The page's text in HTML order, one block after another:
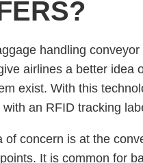
handling
airlines a better idea
exist. With this
an RFID tracking
of concern is at the
It is common for